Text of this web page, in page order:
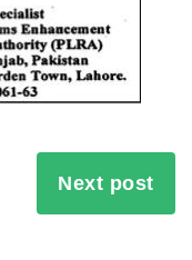
Next post